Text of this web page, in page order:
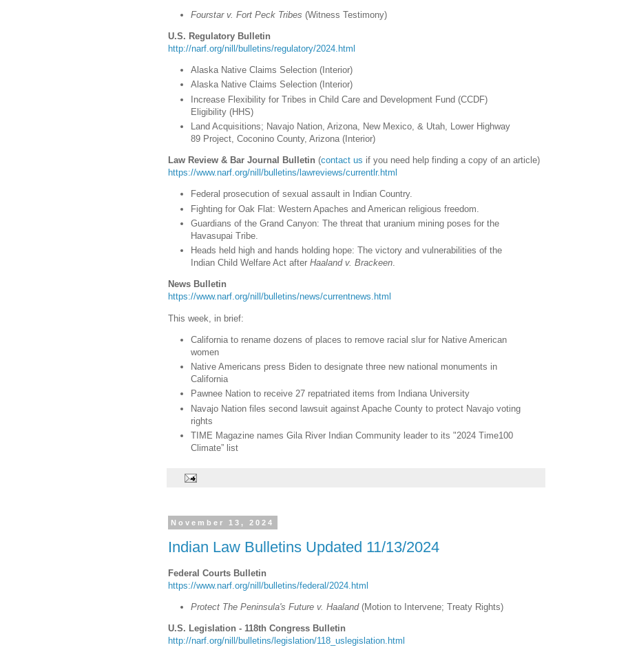
Fourstar v. Fort Peck Tribes (Witness Testimony)
U.S. Regulatory Bulletin
http://narf.org/nill/bulletins/regulatory/2024.html
Alaska Native Claims Selection (Interior)
Alaska Native Claims Selection (Interior)
Increase Flexibility for Tribes in Child Care and Development Fund (CCDF)
Eligibility (HHS)
Land Acquisitions; Navajo Nation, Arizona, New Mexico, & Utah, Lower Highway
89 Project, Coconino County, Arizona (Interior)
Law Review & Bar Journal Bulletin (contact us if you need help finding a copy of an article)
https://www.narf.org/nill/bulletins/lawreviews/currentlr.html
Federal prosecution of sexual assault in Indian Country.
Fighting for Oak Flat: Western Apaches and American religious freedom.
Guardians of the Grand Canyon: The threat that uranium mining poses for the
Havasupai Tribe.
Heads held high and hands holding hope: The victory and vulnerabilities of the
Indian Child Welfare Act after Haaland v. Brackeen.
News Bulletin
https://www.narf.org/nill/bulletins/news/currentnews.html
This week, in brief:
California to rename dozens of places to remove racial slur for Native American
women
Native Americans press Biden to designate three new national monuments in
California
Pawnee Nation to receive 27 repatriated items from Indiana University
Navajo Nation files second lawsuit against Apache County to protect Navajo voting
rights
TIME Magazine names Gila River Indian Community leader to its "2024 Time100
Climate” list
November 13, 2024
Indian Law Bulletins Updated 11/13/2024
Federal Courts Bulletin
https://www.narf.org/nill/bulletins/federal/2024.html
Protect The Peninsula's Future v. Haaland(Motion to Intervene; Treaty Rights)
U.S. Legislation - 118th Congress Bulletin
http://narf.org/nill/bulletins/legislation/118_uslegislation.html